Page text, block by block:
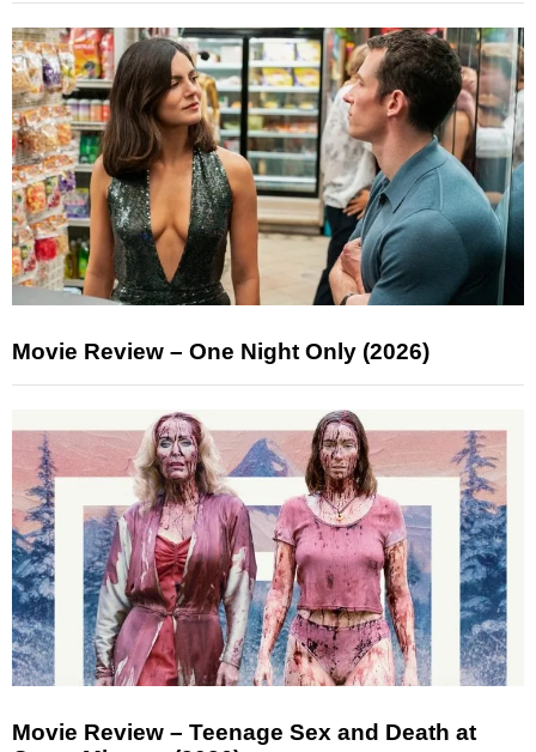
Movie Review – One Night Only (2026)
Movie Review – Teenage Sex and Death at